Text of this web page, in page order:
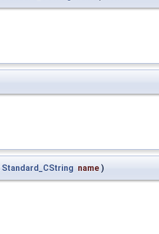
Standard_CString name )